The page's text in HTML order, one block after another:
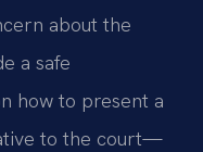
about the
a safe
how to present a
to the court—